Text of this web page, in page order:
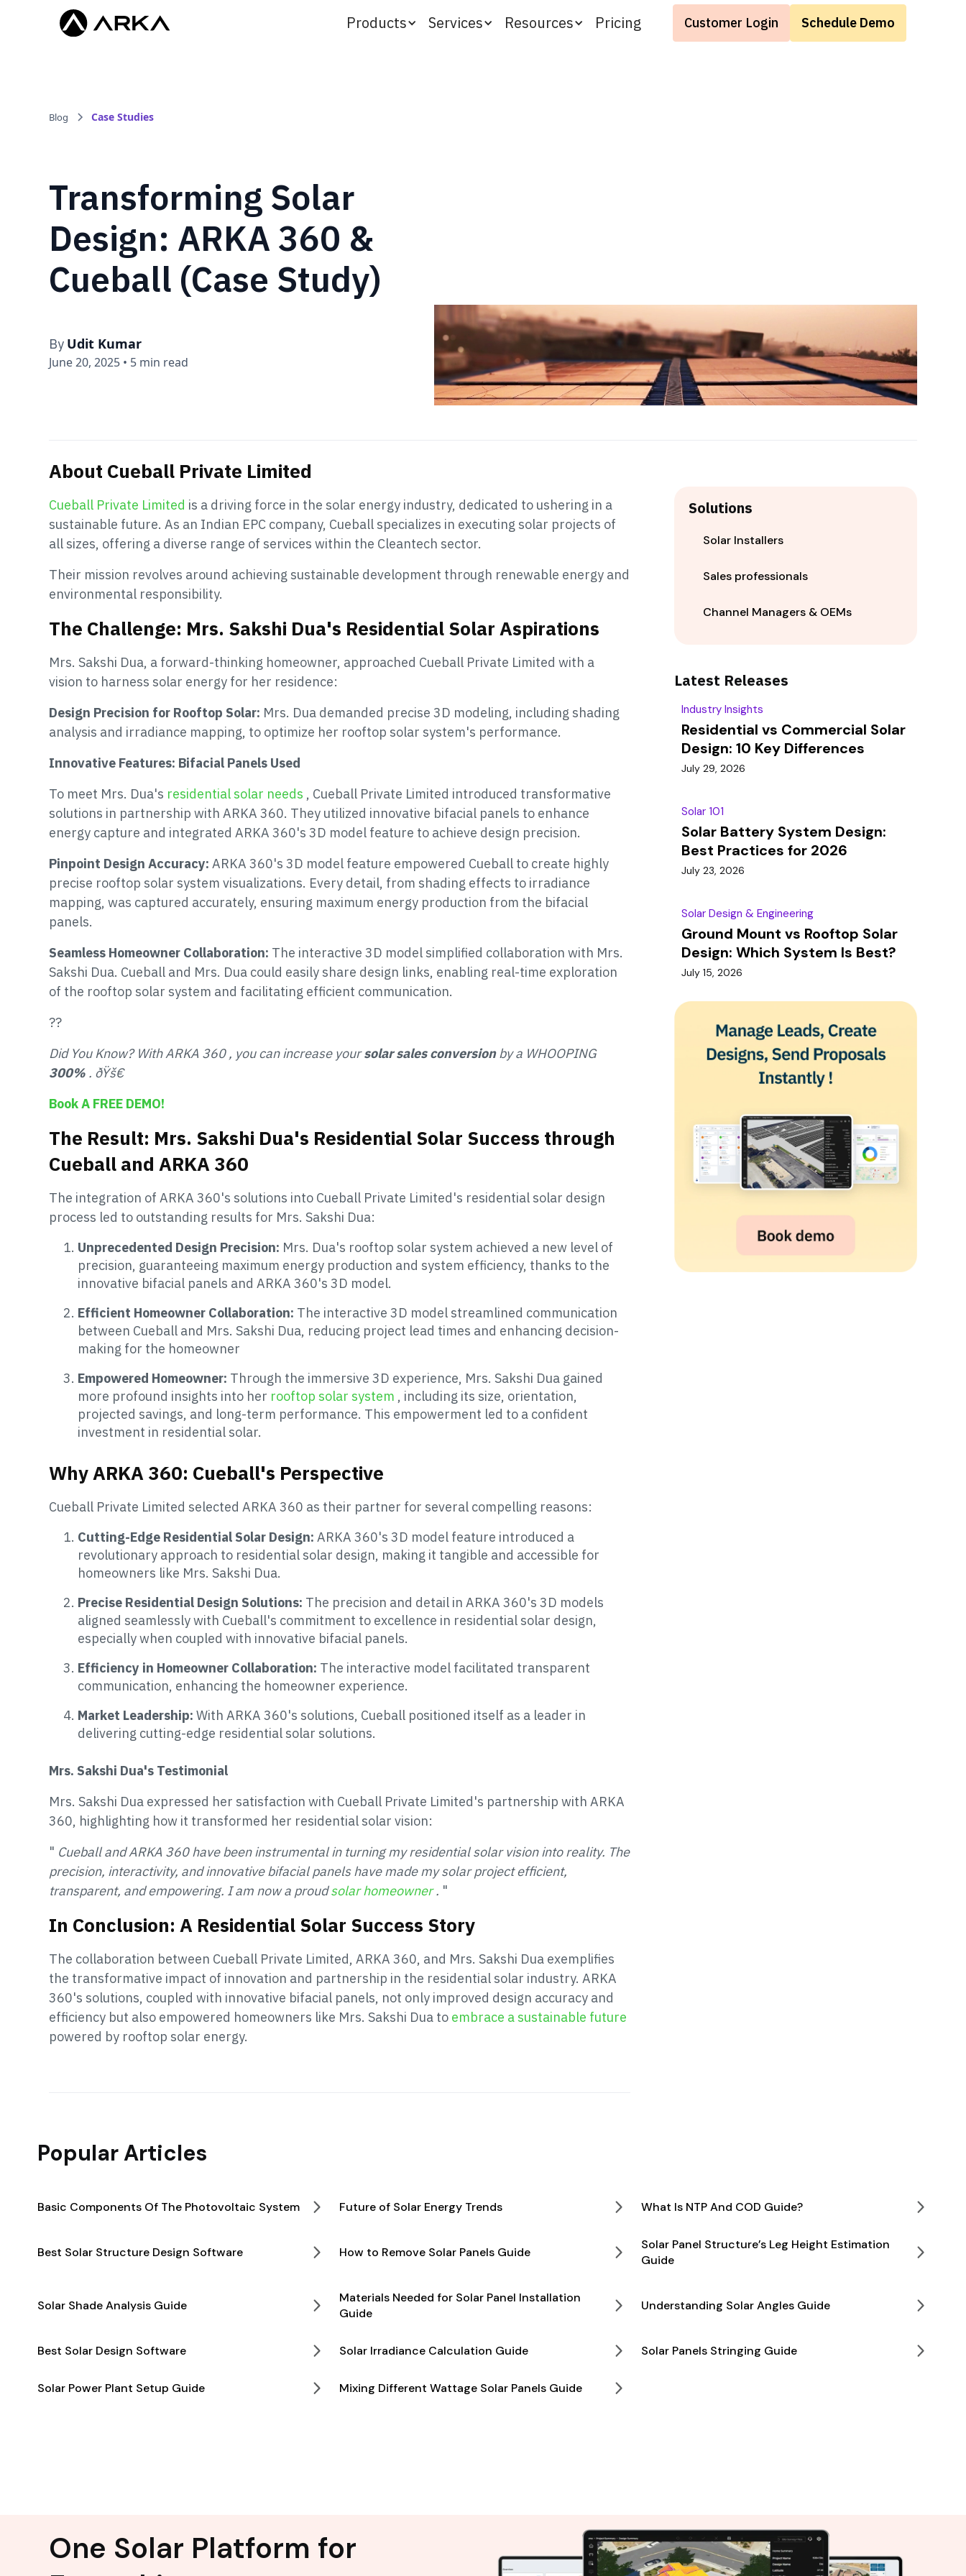
Products Services Resources Pricing Customer Login Schedule Demo
Blog Case Studies
Transforming Solar
Design: ARKA 360 &
Cueball (Case Study)
By Udit Kumar
June 20, 2025 • 5 min read
About Cueball Private Limited
Cueball Private Limited is a driving force in the solar energy industry, dedicated to ushering in a
sustainable future. As an Indian EPC company, Cueball specializes in executing solar projects of
all sizes, offering a diverse range of services within the Cleantech sector.
Their mission revolves around achieving sustainable development through renewable energy and
environmental responsibility.
The Challenge: Mrs. Sakshi Dua's Residential Solar Aspirations
Mrs. Sakshi Dua, a forward-thinking homeowner, approached Cueball Private Limited with a
vision to harness solar energy for her residence:
Design Precision for Rooftop Solar: Mrs. Dua demanded precise 3D modeling, including shading
analysis and irradiance mapping, to optimize her rooftop solar system's performance.
Innovative Features: Bifacial Panels Used
To meet Mrs. Dua's residential solar needs , Cueball Private Limited introduced transformative
solutions in partnership with ARKA 360. They utilized innovative bifacial panels to enhance
energy capture and integrated ARKA 360's 3D model feature to achieve design precision.
Pinpoint Design Accuracy: ARKA 360's 3D model feature empowered Cueball to create highly
precise rooftop solar system visualizations. Every detail, from shading effects to irradiance
mapping, was captured accurately, ensuring maximum energy production from the bifacial
panels.
Seamless Homeowner Collaboration: The interactive 3D model simplified collaboration with Mrs.
Sakshi Dua. Cueball and Mrs. Dua could easily share design links, enabling real-time exploration
of the rooftop solar system and facilitating efficient communication.
??
Did You Know? With ARKA 360 , you can increase yoursolar sales conversion by a WHOOPING
300% . ðŸš€
Book A FREE DEMO!
The Result: Mrs. Sakshi Dua's Residential Solar Success through
Cueball and ARKA 360
The integration of ARKA 360's solutions into Cueball Private Limited's residential solar design
process led to outstanding results for Mrs. Sakshi Dua:
Unprecedented Design Precision: Mrs. Dua's rooftop solar system achieved a new level of
precision, guaranteeing maximum energy production and system efficiency, thanks to the
innovative bifacial panels and ARKA 360's 3D model.
Efficient Homeowner Collaboration: The interactive 3D model streamlined communication
between Cueball and Mrs. Sakshi Dua, reducing project lead times and enhancing decision-
making for the homeowner
Empowered Homeowner: Through the immersive 3D experience, Mrs. Sakshi Dua gained
more profound insights into her rooftop solar system , including its size, orientation,
projected savings, and long-term performance. This empowerment led to a confident
investment in residential solar.
Why ARKA 360: Cueball's Perspective
Cueball Private Limited selected ARKA 360 as their partner for several compelling reasons:
Cutting-Edge Residential Solar Design: ARKA 360's 3D model feature introduced a
revolutionary approach to residential solar design, making it tangible and accessible for
homeowners like Mrs. Sakshi Dua.
Precise Residential Design Solutions: The precision and detail in ARKA 360's 3D models
aligned seamlessly with Cueball's commitment to excellence in residential solar design,
especially when coupled with innovative bifacial panels.
Efficiency in Homeowner Collaboration: The interactive model facilitated transparent
communication, enhancing the homeowner experience.
Market Leadership: With ARKA 360's solutions, Cueball positioned itself as a leader in
delivering cutting-edge residential solar solutions.
Mrs. Sakshi Dua's Testimonial
Mrs. Sakshi Dua expressed her satisfaction with Cueball Private Limited's partnership with ARKA
360, highlighting how it transformed her residential solar vision:
" Cueball and ARKA 360 have been instrumental in turning my residential solar vision into reality. The
precision, interactivity, and innovative bifacial panels have made my solar project efficient,
transparent, and empowering. I am now a proudsolar homeowner. "
In Conclusion: A Residential Solar Success Story
The collaboration between Cueball Private Limited, ARKA 360, and Mrs. Sakshi Dua exemplifies
the transformative impact of innovation and partnership in the residential solar industry. ARKA
360's solutions, coupled with innovative bifacial panels, not only improved design accuracy and
efficiency but also empowered homeowners like Mrs. Sakshi Dua to embrace a sustainable future
powered by rooftop solar energy.
Solutions
Solar Installers
Sales professionals
Channel Managers & OEMs
Latest Releases
Industry Insights
Residential vs Commercial Solar
Design: 10 Key Differences
July 29, 2026
Solar 101
Solar Battery System Design:
Best Practices for 2026
July 23, 2026
Solar Design & Engineering
Ground Mount vs Rooftop Solar
Design: Which System Is Best?
July 15, 2026
Popular Articles
Basic Components Of The Photovoltaic System Future of Solar Energy Trends What Is NTP And COD Guide?
Best Solar Structure Design Software How to Remove Solar Panels Guide
Solar Panel Structure’s Leg Height Estimation
Guide
Solar Shade Analysis Guide
Materials Needed for Solar Panel Installation
Guide
Understanding Solar Angles Guide
Best Solar Design Software Solar Irradiance Calculation Guide Solar Panels Stringing Guide
Solar Power Plant Setup Guide Mixing Different Wattage Solar Panels Guide
One Solar Platform for